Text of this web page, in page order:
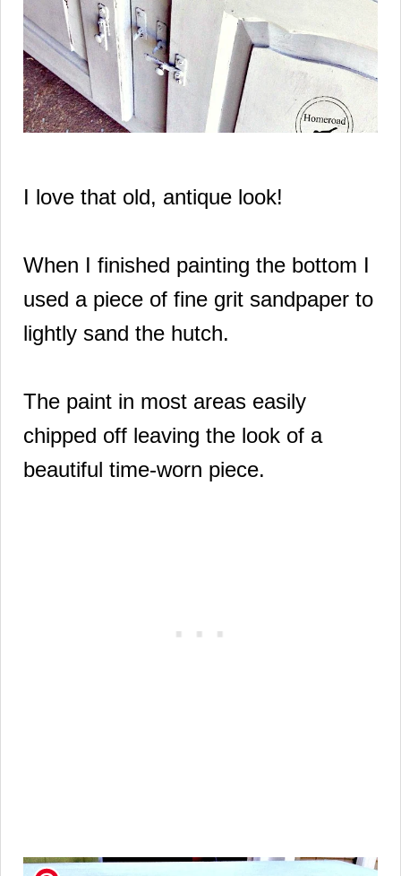
I love that old, antique look!
When I finished painting the bottom I
used a piece of fine grit sandpaper to
lightly sand the hutch.
The paint in most areas easily
chipped off leaving the look of a
beautiful time-worn piece.